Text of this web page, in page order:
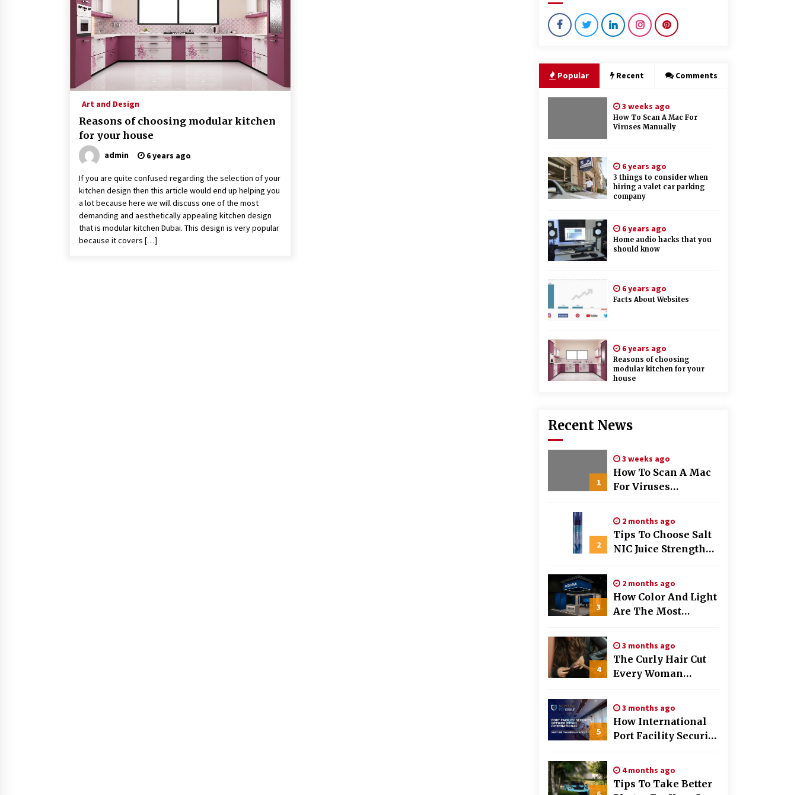
3 months ago
How To Make Digital Ads Work For
Your Business
2 years ago
What Makes Bathroom Mirrors
A Full Health Check-Up: Your Ticket
Things you need to consider while
looking for will writing services
6 years ago
Art and Design
Reasons of choosing modular kitchen
for your house
admin 6 years ago
If you are quite confused regarding the selection of your
kitchen design then this article would end up helping you
a lot because here we will discuss one of the most
demanding and aesthetically appealing kitchen design
that is modular kitchen Dubai. This design is very popular
because it covers […]
Popular Recent Comments
3 weeks ago
How To Scan A Mac For
Viruses Manually
6 years ago
3 things to consider when
hiring a valet car parking
company
6 years ago
Home audio hacks that you
should know
6 years ago
Facts About Websites
6 years ago
Reasons of choosing
modular kitchen for your
house
Recent News
1
3 weeks ago
How To Scan A Mac
For Viruses
2
2 months ago
Tips To Choose Salt
NIC Juice Strength
Intake
3
2 months ago
How Color And Light
Are The Most
Exhibition Stand
Design
4
3 months ago
The Curly Hair Cut
Every Woman
5
3 months ago
How International
Port Facility Security
4 months ago
Tips To Take Better